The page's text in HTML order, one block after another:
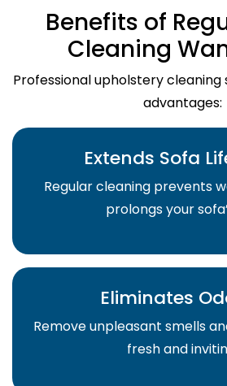
Benefits of
Cleaning
Professional upholstery
advantages:
Extends Sofa
Regular cleaning prevents
prolongs your
Eliminates
Remove unpleasant smells
fresh and